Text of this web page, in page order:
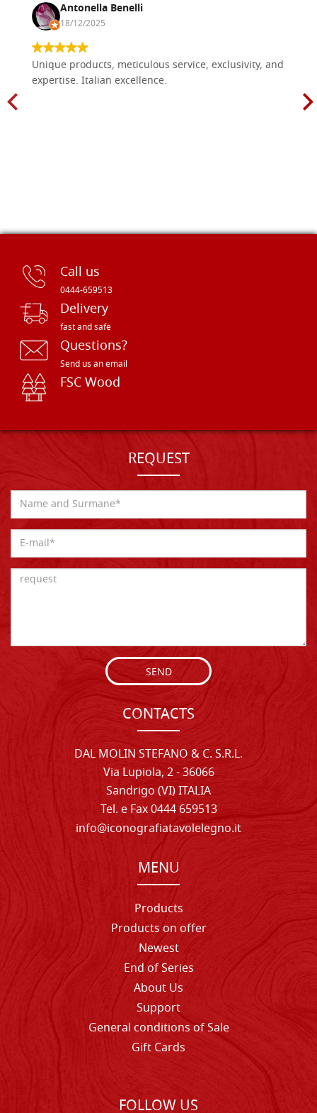
Antonella Benelli
18/12/2025
Unique products, meticulous service, exclusivity, and
expertise. Italian excellence.
Call us
0444-659513
Delivery
fast and safe
Questions?
Send us an email
FSC Wood
REQUEST
SEND
CONTACTS
DAL MOLIN STEFANO & C. S.R.L.
Via Lupiola, 2 - 36066
Sandrigo (VI) ITALIA
Tel. e Fax 0444 659513
info@iconografiatavolelegno.it
MENU
Products
Products on offer
Newest
End of Series
About Us
Support
General conditions of Sale
Gift Cards
FOLLOW US